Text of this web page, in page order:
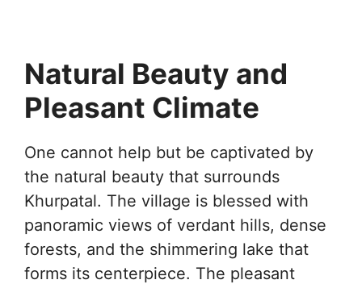
Natural Beauty and
Pleasant Climate
One cannot help but be captivated by
the natural beauty that surrounds
Khurpatal. The village is blessed with
panoramic views of verdant hills, dense
forests, and the shimmering lake that
forms its centerpiece. The pleasant